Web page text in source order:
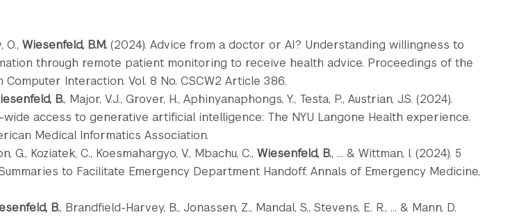
O., Wiesenfeld, B.M. (2024). Advice from a doctor or AI? Understanding willingness to
through remote patient monitoring to receive health advice. Proceedings of the
Computer Interaction. Vol. 8 No. CSCW2 Article 386.
B., Major, V.J., Grover, H., Aphinyanaphongs, Y., Testa, P., Austrian, J.S. (2024).
access to generative artificial intelligence: The NYU Langone Health experience.
Medical Informatics Association.
G., Koziatek, C., Koesmahargyo, V., Mbachu, C., Wiesenfeld, B., ... & Wittman, I. (2024). 5
to Facilitate Emergency Department Handoff. Annals of Emergency Medicine,
B., Brandfield-Harvey, B., Jonassen, Z., Mandal, S., Stevens, E. R., ... & Mann, D.